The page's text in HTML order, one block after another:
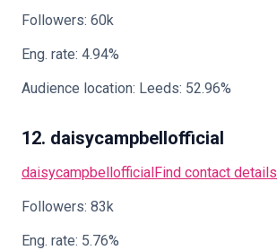
Followers: 60k
Eng. rate: 4.94%
Audience location: Leeds: 52.96%
12. daisycampbellofficial
daisycampbellofficialFind contact details
Followers: 83k
Eng. rate: 5.76%